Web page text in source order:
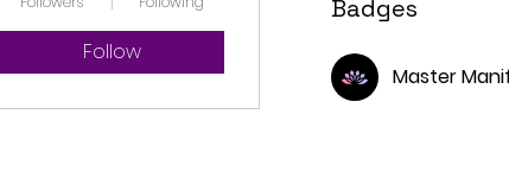
Follow
Badges
Master